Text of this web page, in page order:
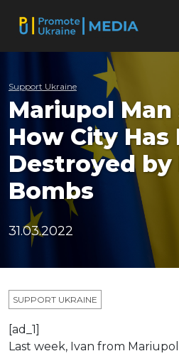
Support Ukraine
Mariupol Man
How City Has
Destroyed by
Bombs
31.03.2022
SUPPORT UKRAINE
[ad_1]
Last week, Ivan from